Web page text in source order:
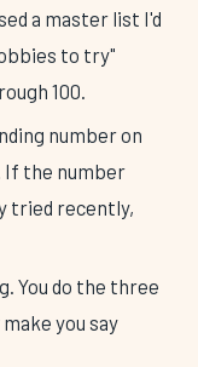
a master list I'd
to try"
100.
number on
If the number
tried recently,
You do the three
you say